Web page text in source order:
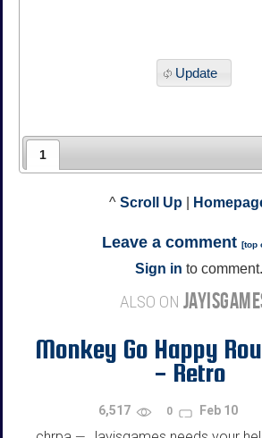
Update
1
^ Scroll Up
Leave a comment [top
Sign in to comment.
ALSO ON
Monkey Go Happy
- Retro
6,517 0 Feb 10